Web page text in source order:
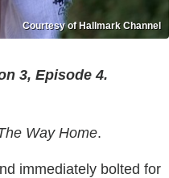
Courtesy of Hallmark Channel
3, Episode 4.
Way Home.
immediately bolted for